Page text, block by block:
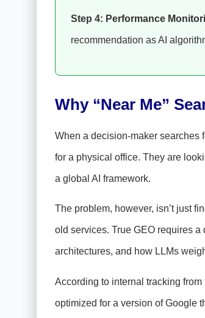
Step 4: Performance
recommendation as AI
Why “Near Me”
When a decision-maker searches
for a physical office. They are
a global AI framework.
The problem, however, isn’t just
old services. True GEO requires
architectures, and how LLMs
According to internal tracking from
optimized for a version of Google